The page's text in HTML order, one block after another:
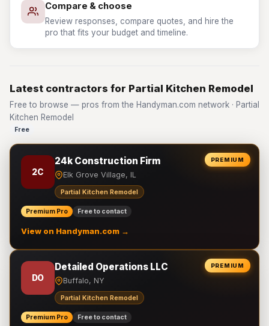
Compare & choose
Review responses, compare quotes, and hire the
pro that fits your budget and timeline.
Latest contractors for Partial Kitchen Remodel
Free to browse — pros from the Handyman.com network · Partial
Kitchen Remodel
Free
PREMIUM
2C
24k Construction Firm
Elk Grove Village, IL
Partial Kitchen Remodel
Premium Pro Free to contact
View on Handyman.com →
PREMIUM
DO
Detailed Operations LLC
Buffalo, NY
Partial Kitchen Remodel
Premium Pro Free to contact